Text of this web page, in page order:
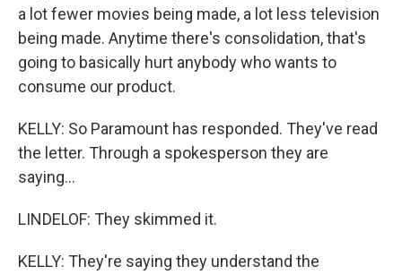
a lot fewer movies being made, a lot less television
being made. Anytime there's consolidation, that's
going to basically hurt anybody who wants to
consume our product.
KELLY: So Paramount has responded. They've read
the letter. Through a spokesperson they are
saying...
LINDELOF: They skimmed it.
KELLY: They're saying they understand the